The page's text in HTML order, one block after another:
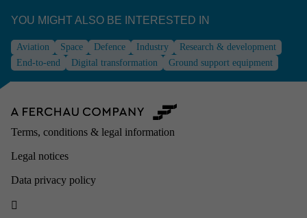
YOU MIGHT ALSO BE INTE­RESTED IN
Aviation Space Defence Industry
Research & development
End-to-end
Digital transformation Ground support equipment
Terms, conditions & legal information
Legal notices
Data privacy policy
